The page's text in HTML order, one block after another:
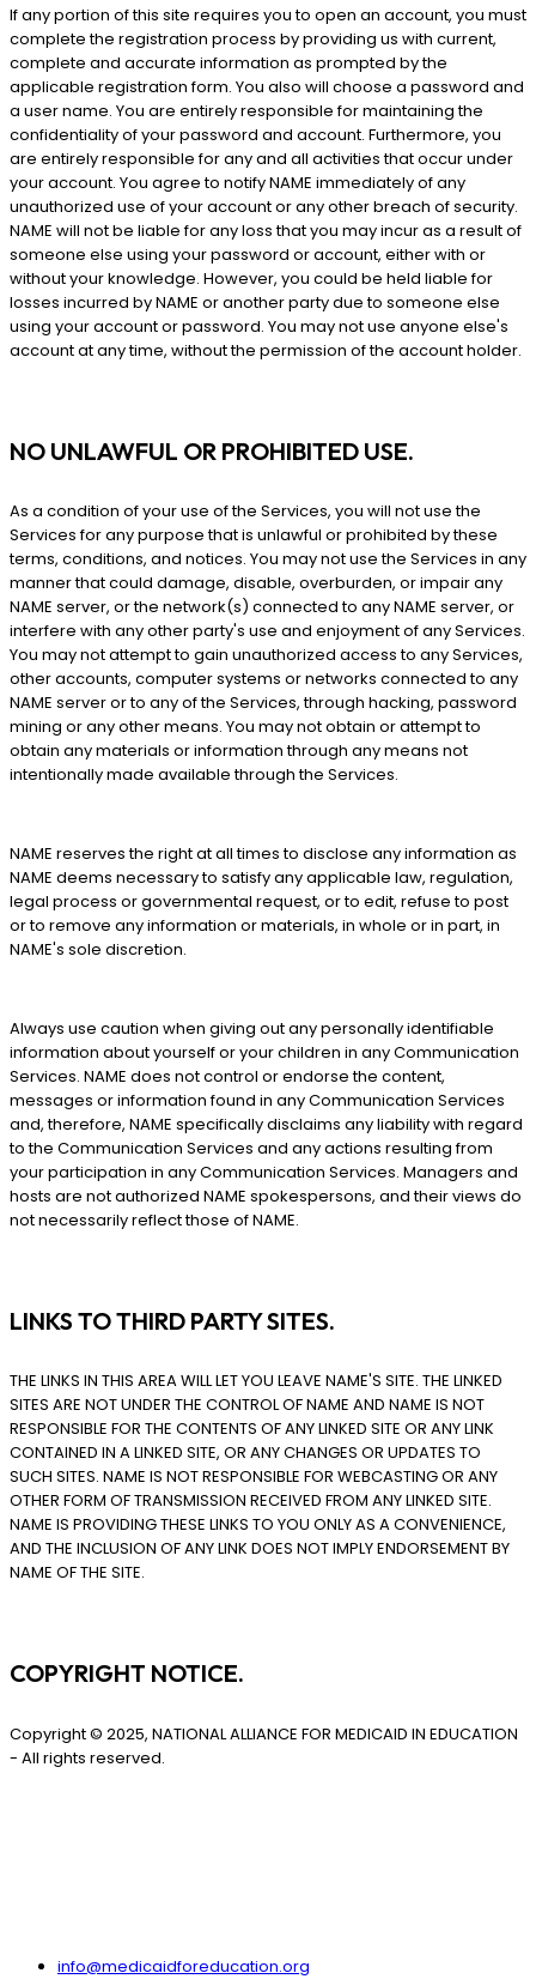
If any portion of this site requires you to open an account, you must
complete the registration process by providing us with current,
complete and accurate information as prompted by the
applicable registration form. You also will choose a password and
a user name. You are entirely responsible for maintaining the
confidentiality of your password and account. Furthermore, you
are entirely responsible for any and all activities that occur under
your account. You agree to notify NAME immediately of any
unauthorized use of your account or any other breach of security.
NAME will not be liable for any loss that you may incur as a result of
someone else using your password or account, either with or
without your knowledge. However, you could be held liable for
losses incurred by NAME or another party due to someone else
using your account or password. You may not use anyone else's
account at any time, without the permission of the account holder.
NO UNLAWFUL OR PROHIBITED USE.
As a condition of your use of the Services, you will not use the
Services for any purpose that is unlawful or prohibited by these
terms, conditions, and notices. You may not use the Services in any
manner that could damage, disable, overburden, or impair any
NAME server, or the network(s) connected to any NAME server, or
interfere with any other party's use and enjoyment of any Services.
You may not attempt to gain unauthorized access to any Services,
other accounts, computer systems or networks connected to any
NAME server or to any of the Services, through hacking, password
mining or any other means. You may not obtain or attempt to
obtain any materials or information through any means not
intentionally made available through the Services.
NAME reserves the right at all times to disclose any information as
NAME deems necessary to satisfy any applicable law, regulation,
legal process or governmental request, or to edit, refuse to post
or to remove any information or materials, in whole or in part, in
NAME's sole discretion.
Always use caution when giving out any personally identifiable
information about yourself or your children in any Communication
Services. NAME does not control or endorse the content,
messages or information found in any Communication Services
and, therefore, NAME specifically disclaims any liability with regard
to the Communication Services and any actions resulting from
your participation in any Communication Services. Managers and
hosts are not authorized NAME spokespersons, and their views do
not necessarily reflect those of NAME.
LINKS TO THIRD PARTY SITES.
THE LINKS IN THIS AREA WILL LET YOU LEAVE NAME'S SITE. THE LINKED
SITES ARE NOT UNDER THE CONTROL OF NAME AND NAME IS NOT
RESPONSIBLE FOR THE CONTENTS OF ANY LINKED SITE OR ANY LINK
CONTAINED IN A LINKED SITE, OR ANY CHANGES OR UPDATES TO
SUCH SITES. NAME IS NOT RESPONSIBLE FOR WEBCASTING OR ANY
OTHER FORM OF TRANSMISSION RECEIVED FROM ANY LINKED SITE.
NAME IS PROVIDING THESE LINKS TO YOU ONLY AS A CONVENIENCE,
AND THE INCLUSION OF ANY LINK DOES NOT IMPLY ENDORSEMENT BY
NAME OF THE SITE.
COPYRIGHT NOTICE.
Copyright © 2025, NATIONAL ALLIANCE FOR MEDICAID IN EDUCATION
- All rights reserved.
info@medicaidforeducation.org